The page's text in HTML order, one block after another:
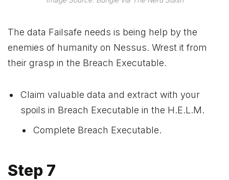
The data Failsafe needs is being help by the
enemies of humanity on Nessus. Wrest it from
their grasp in the Breach Executable.
Claim valuable data and extract with your
spoils in Breach Executable in the H.E.L.M.
Complete Breach Executable.
Step 7